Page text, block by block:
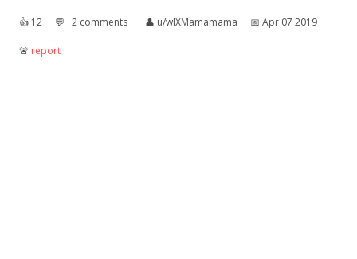
👍︎ 12 💬︎ 2 comments 👤︎ u/wIXMamamama 📅︎ Apr 07 2019
🚨︎ report